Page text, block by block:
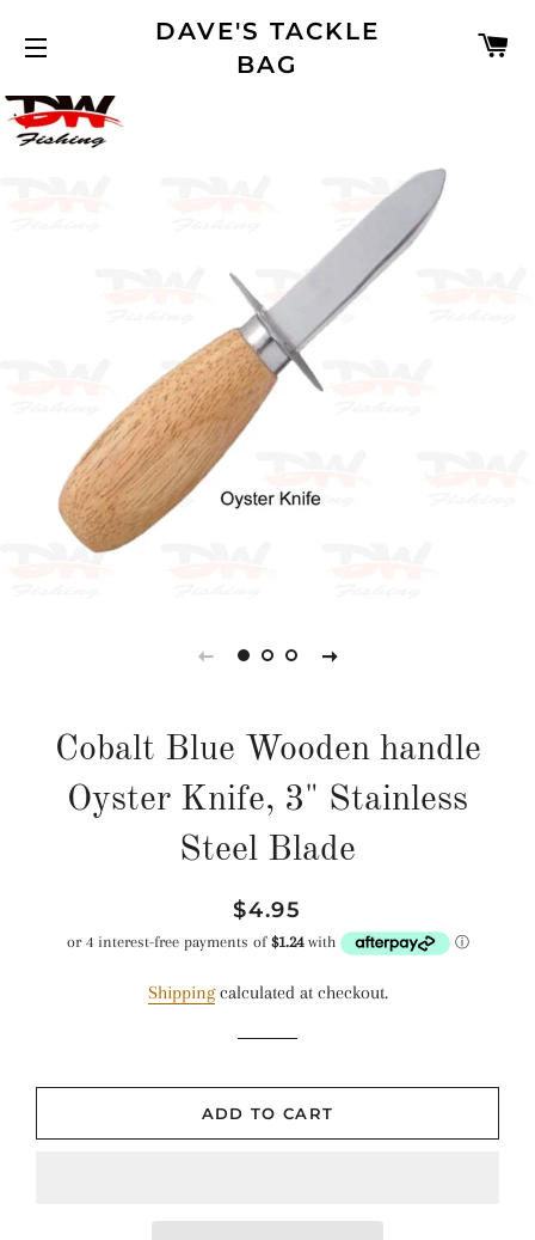
DAVE'S TACKLE
BAG
Cobalt Blue Wooden handle
Oyster Knife, 3" Stainless
Steel Blade
Regular
price
Sale
price
$4.95
Shippingcalculated at checkout.
ADD TO CART